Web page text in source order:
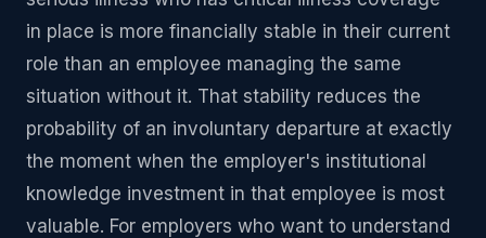
in place is more financially stable in their current
role than an employee managing the same
situation without it. That stability reduces the
probability of an involuntary departure at exactly
the moment when the employer's institutional
knowledge investment in that employee is most
valuable. For employers who want to understand